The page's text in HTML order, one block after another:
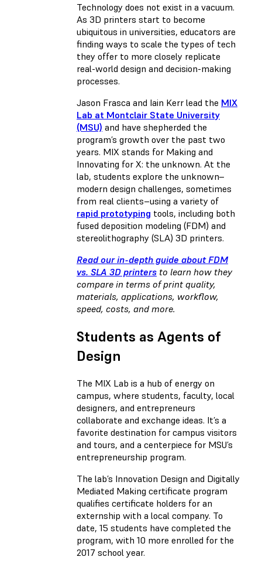
Technology does not exist in a vacuum.
As 3D printers start to become
ubiquitous in universities, educators are
finding ways to scale the types of tech
they offer to more closely replicate
real-world design and decision-making
processes.
Jason Frasca and Iain Kerr lead the MIX
Lab at Montclair State University
(MSU) and have shepherded the
program’s growth over the past two
years. MIX stands for Making and
Innovating for X: the unknown. At the
lab, students explore the unknown–
modern design challenges, sometimes
from real clients–using a variety of
rapid prototyping tools, including both
fused deposition modeling (FDM) and
stereolithography (SLA) 3D printers.
Read our in-depth guide about FDM
vs. SLA 3D printers to learn how they
compare in terms of print quality,
materials, applications, workflow,
speed, costs, and more.
Students as Agents of
Design
The MIX Lab is a hub of energy on
campus, where students, faculty, local
designers, and entrepreneurs
collaborate and exchange ideas. It’s a
favorite destination for campus visitors
and tours, and a centerpiece for MSU’s
entrepreneurship program.
The lab’s Innovation Design and Digitally
Mediated Making certificate program
qualifies certificate holders for an
externship with a local company. To
date, 15 students have completed the
program, with 10 more enrolled for the
2017 school year.